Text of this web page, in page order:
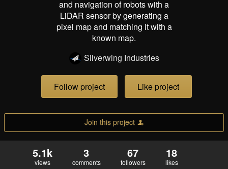
and navigation of robots with a
LiDAR sensor by generating a
pixel map and matching it with a
known map.
Silverwing Industries
Follow project Like project
Join this project
5.1k
views
3
comments
67
followers
18
likes